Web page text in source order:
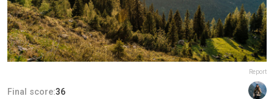
Report
Final score:36